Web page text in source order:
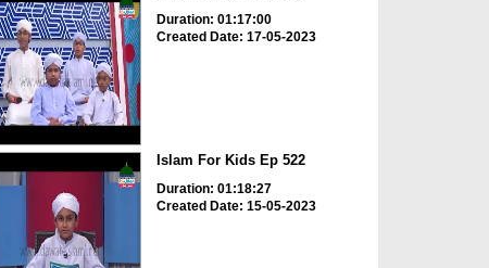
Duration: 01:17:00
Created Date: 17-05-2023
Islam For Kids Ep 522
Duration: 01:18:27
Created Date: 15-05-2023